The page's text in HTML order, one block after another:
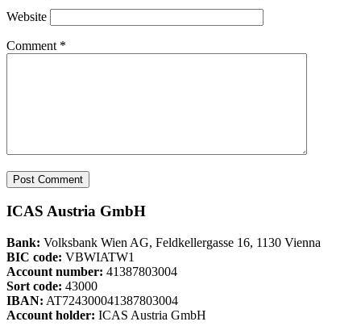
Website
Comment *
ICAS Austria GmbH
Bank: Volksbank Wien AG, Feldkellergasse 16, 1130 Vienna
BIC code: VBWIATW1
Account number: 41387803004
Sort code: 43000
IBAN: AT724300041387803004
Account holder: ICAS Austria GmbH